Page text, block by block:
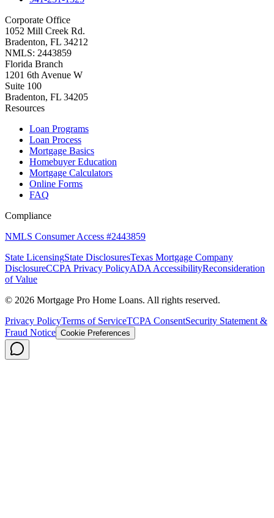
Corporate Office
1052 Mill Creek Rd.
Bradenton, FL 34212
NMLS: 2443859
Florida Branch
1201 6th Avenue W
Suite 100
Bradenton, FL 34205
Resources
Loan Programs
Loan Process
Mortgage Basics
Homebuyer Education
Mortgage Calculators
Online Forms
FAQ
Compliance
NMLS Consumer Access #2443859
State LicensingState DisclosuresTexas Mortgage Company
DisclosureCCPA Privacy PolicyADA AccessibilityReconsideration
of Value
© 2026 Mortgage Pro Home Loans. All rights reserved.
Privacy PolicyTerms of ServiceTCPA ConsentSecurity Statement &
Fraud Notice Cookie Preferences